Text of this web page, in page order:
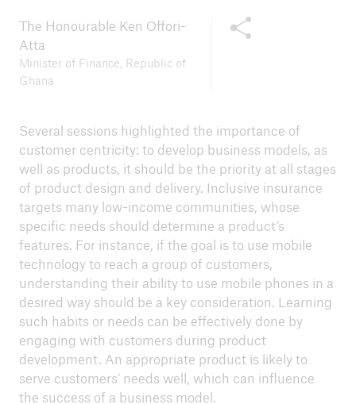
Share this content
The Honourable Ken Offori-
Atta
Minister of Finance, Republic of
Ghana
Several sessions highlighted the importance of
customer centricity: to develop business models, as
well as products, it should be the priority at all stages
of product design and delivery. Inclusive insurance
targets many low-income communities, whose
specific needs should determine a product’s
features. For instance, if the goal is to use mobile
technology to reach a group of customers,
understanding their ability to use mobile phones in a
desired way should be a key consideration. Learning
such habits or needs can be effectively done by
engaging with customers during product
development. An appropriate product is likely to
serve customers’ needs well, which can influence
the success of a business model.
Press release 9 November 2023